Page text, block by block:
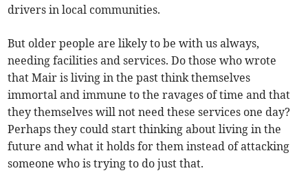
drivers in local communities.
But older people are likely to be with us always,
needing facilities and services. Do those who wrote
that Mair is living in the past think themselves
immortal and immune to the ravages of time and that
they themselves will not need these services one day?
Perhaps they could start thinking about living in the
future and what it holds for them instead of attacking
someone who is trying to do just that.